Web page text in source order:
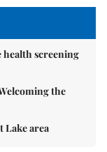
screening
the
Lake area